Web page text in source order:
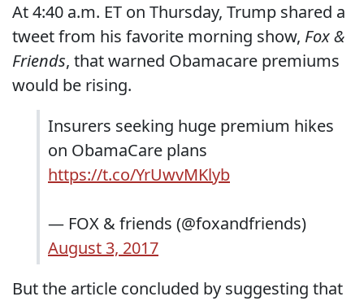
At 4:40 a.m. ET on Thursday, Trump shared a
tweet from his favorite morning show, Fox &
Friends, that warned Obamacare premiums
would be rising.
Insurers seeking huge premium hikes
on ObamaCare plans
https://t.co/YrUwvMKlyb
— FOX & friends (@foxandfriends)
August 3, 2017
But the article concluded by suggesting that